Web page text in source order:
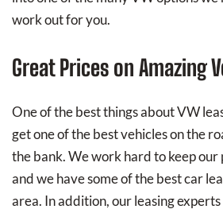
work out for you.
Great Prices on Amazing
One of the best things about VW
get one of the best vehicles on the
the bank. We work hard to keep
and we have some of the best car
area. In addition, our leasing